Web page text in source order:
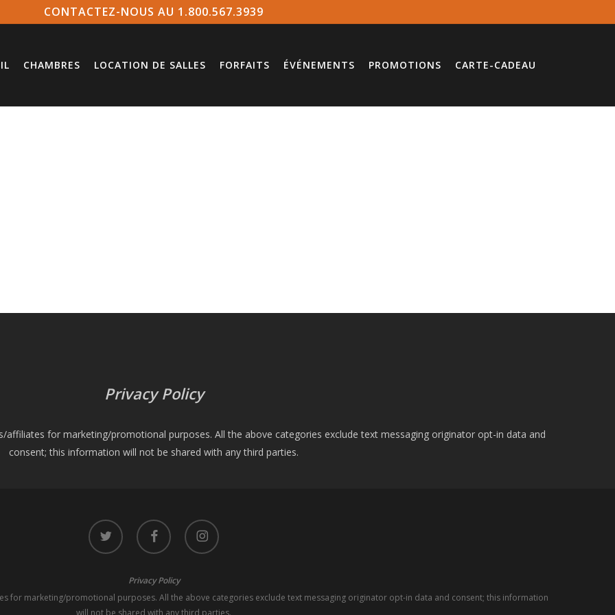
CONTACTEZ-NOUS AU 1.800.567.3939
CHAMBRES LOCATION DE SALLES FORFAITS ÉVÉNEMENTS PROMOTIONS CARTE-CADEAU
Privacy Policy
for marketing/promotional purposes. All the above categories exclude text messaging originator opt-in data and
consent; this information will not be shared with any third parties.
twitter facebook instagram
Privacy Policy
for marketing/promotional purposes. All the above categories exclude text messaging originator opt-in data and consent; this information
will not be shared with any third parties.